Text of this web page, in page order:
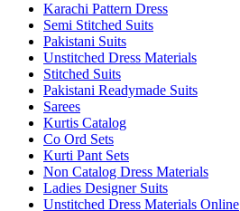
Karachi Pattern Dress
Semi Stitched Suits
Pakistani Suits
Unstitched Dress Materials
Stitched Suits
Pakistani Readymade Suits
Sarees
Kurtis Catalog
Co Ord Sets
Kurti Pant Sets
Non Catalog Dress Materials
Ladies Designer Suits
Unstitched Dress Materials Online